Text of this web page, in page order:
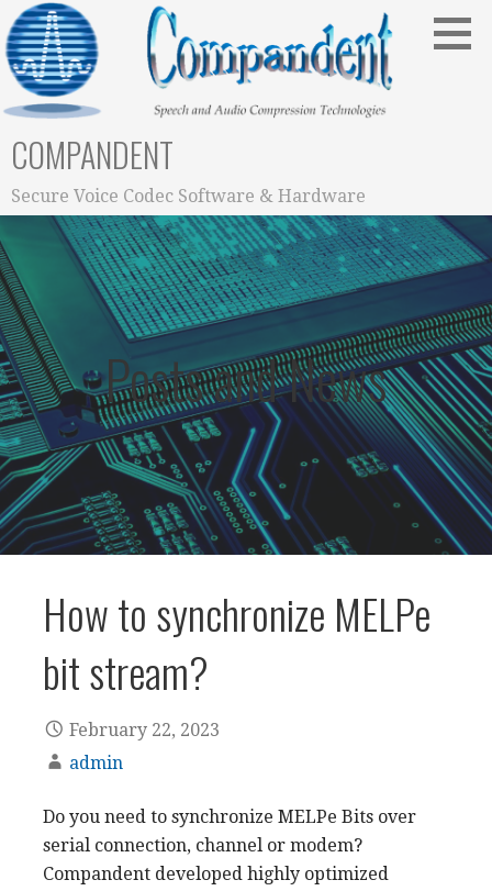
Skip
to
content
COMPANDENT
Secure Voice Codec Software & Hardware
Posts and News
How to synchronize MELPe
bit stream?
February 22, 2023
admin
Do you need to synchronize MELPe Bits over
serial connection, channel or modem?
Compandent developed highly optimized